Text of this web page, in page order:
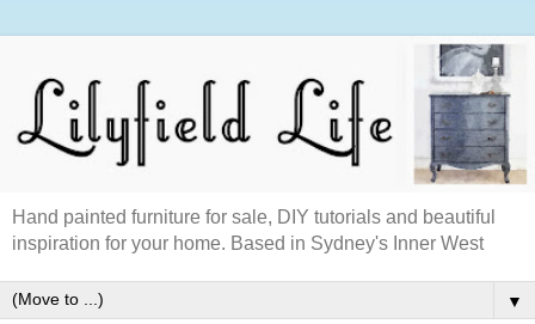
Hand painted furniture for sale, DIY tutorials and beautiful
inspiration for your home. Based in Sydney's Inner West
▼